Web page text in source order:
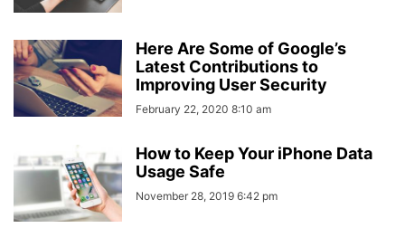
Here Are Some of Google’s
Latest Contributions to
Improving User Security
February 22, 2020 8:10 am
How to Keep Your iPhone Data
Usage Safe
November 28, 2019 6:42 pm